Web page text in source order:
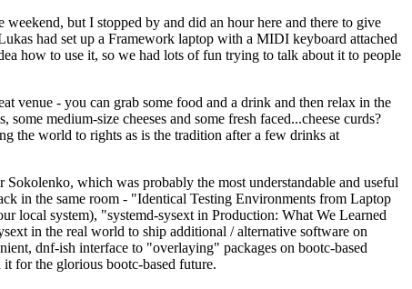
but I stopped by and did an hour here and there to give
had set up a Framework laptop with a MIDI keyboard attached
how to use it, so we had lots of fun trying to talk about it to people
venue - you can grab some food and a drink and then relax in the
medium-size cheeses and some fresh faced...cheese curds?
the world to rights as is the tradition after a few drinks at
which was probably the most understandable and useful
in the same room - "Identical Testing Environments from Laptop
local system), "systemd-sysext in Production: What We Learned
in the real world to ship additional / alternative software on
dnf-ish interface to "overlaying" packages on bootc-based
for the glorious bootc-based future.